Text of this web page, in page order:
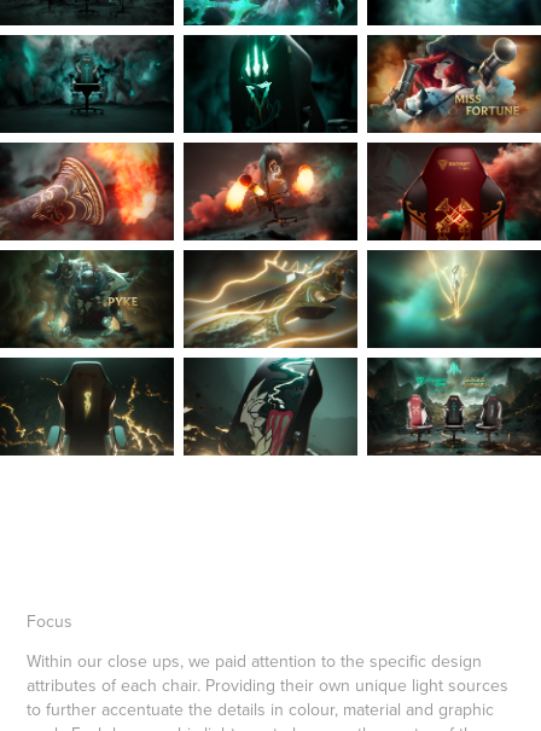
Focus
Within our close ups, we paid attention to the specific design
attributes of each chair. Providing their own unique light sources
to further accentuate the details in colour, material and graphic